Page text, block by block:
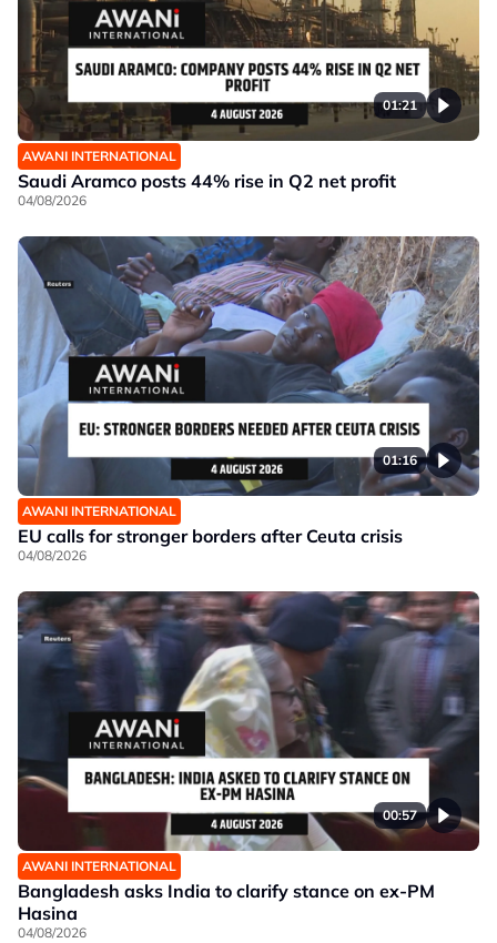
01:21
AWANI INTERNATIONAL
Saudi Aramco posts 44% rise in Q2 net profit
04/08/2026
01:16
AWANI INTERNATIONAL
EU calls for stronger borders after Ceuta crisis
04/08/2026
00:57
AWANI INTERNATIONAL
Bangladesh asks India to clarify stance on ex-PM
Hasina
04/08/2026